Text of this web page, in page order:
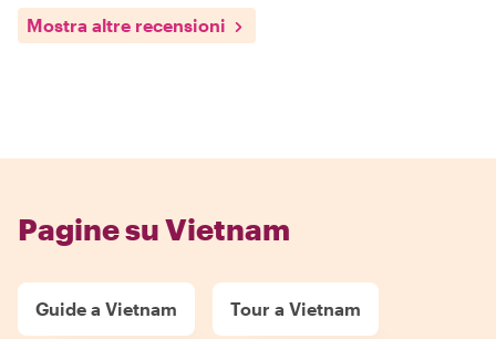
Mostra altre recensioni
Pagine su Vietnam
Guide a Vietnam Tour a Vietnam